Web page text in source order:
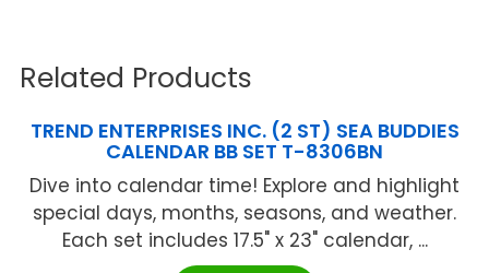
Related Products
TREND ENTERPRISES INC. (2 ST) SEA BUDDIES
CALENDAR BB SET T-8306BN
Dive into calendar time! Explore and highlight
special days, months, seasons, and weather.
Each set includes 17.5" x 23" calendar, ...